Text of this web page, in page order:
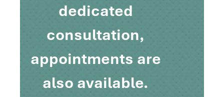
dedicated
consultation,
appointments are
also available.